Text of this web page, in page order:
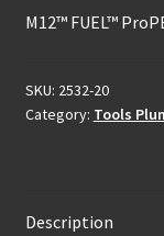
M12™ FUEL™
SKU: 2532-20
Category: Tools
Description